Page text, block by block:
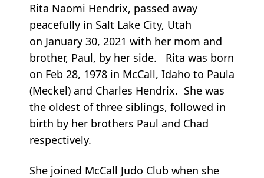
Rita Naomi Hendrix, passed away
peacefully in Salt Lake City, Utah
on January 30, 2021 with her mom and
brother, Paul, by her side. Rita was born
on Feb 28, 1978 in McCall, Idaho to Paula
(Meckel) and Charles Hendrix. She was
the oldest of three siblings, followed in
birth by her brothers Paul and Chad
respectively.
She joined McCall Judo Club when she